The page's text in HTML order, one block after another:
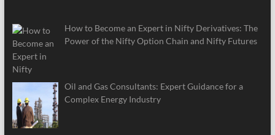
How to Become an Expert in Nifty Derivatives: The
Power of the Nifty Option Chain and Nifty Futures
Oil and Gas Consultants: Expert Guidance for a
Complex Energy Industry